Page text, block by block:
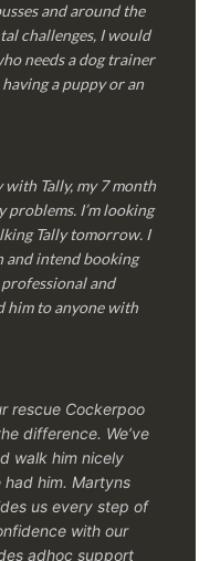
and around the
challenges, I would
needs a dog trainer
a puppy or an
Tally, my 7 month
problems. I’m looking
Tally tomorrow. I
intend booking
and
him to anyone with
rescue Cockerpoo
difference. We’ve
walk him nicely
had him.Martyns
us every step of
with our
adhoc support